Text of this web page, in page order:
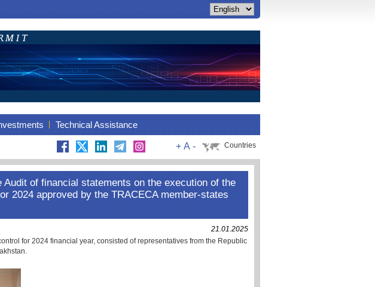
Technical Assistance
Countries
+ A -
Audit of financial statements on the execution of the
2024 approved by the TRACECA member-states
21.01.2025
for 2024 financial year, consisted of representatives from the Republic